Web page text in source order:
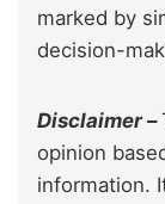
marked by
decision-
Disclaimer –
opinion
information.